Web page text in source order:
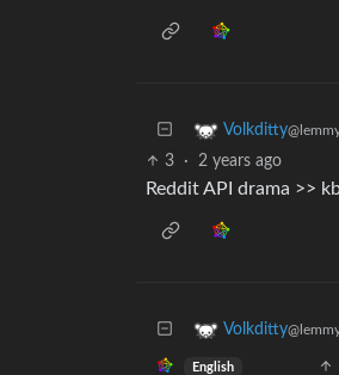
Volkditty
3 · 2 years ago
Reddit API drama >>
Volkditty
English